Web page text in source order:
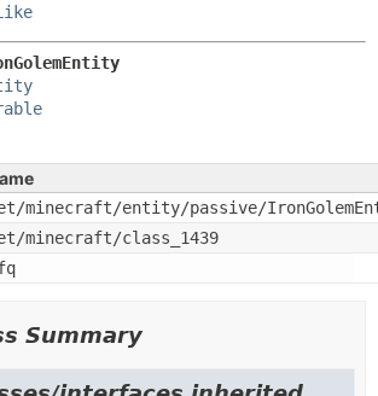
minecraft/entity/passive/
minecraft/class_1439
Summary